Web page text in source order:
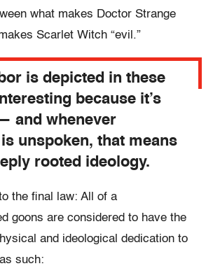
what makes Doctor Strange
Scarlet Witch “evil.”
is depicted in these
because it’s
and whenever
unspoken, that means
rooted ideology.
the final law: All of a
goons are considered to have the
and ideological dedication to
such: